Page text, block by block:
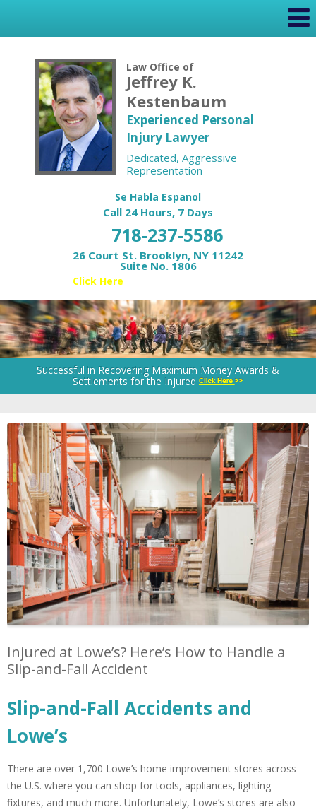
Law Office of
Jeffrey K.
Kestenbaum
Experienced Personal
Injury Lawyer
Dedicated, Aggressive
Representation
Se Habla Espanol
Call 24 Hours, 7 Days
718-237-5586
26 Court St. Brooklyn, NY 11242
Suite No. 1806
Click Here
Successful in Recovering Maximum Money Awards &
Settlements for the Injured
Injured at Lowe’s? Here’s How to Handle a
Slip-and-Fall Accident
Slip-and-Fall Accidents and
Lowe’s
There are over 1,700 Lowe’s home improvement stores across
the U.S. where you can shop for tools, appliances, lighting
fixtures, and much more. Unfortunately, Lowe’s stores are also